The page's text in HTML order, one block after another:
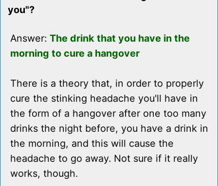
you"?
Answer: The drink that you have in the
morning to cure a hangover
There is a theory that, in order to properly
cure the stinking headache you'll have in
the form of a hangover after one too many
drinks the night before, you have a drink in
the morning, and this will cause the
headache to go away. Not sure if it really
works, though.